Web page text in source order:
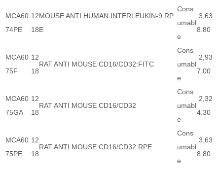
MCA60
74PE
12
18
MOUSE ANTI HUMAN INTERLEUKIN-9:RP
E
Cons
umabl
e
3,63
8.80
MCA60
75F
12
18
RAT ANTI MOUSE CD16/CD32:FITC
Cons
umabl
e
2,93
7.00
MCA60
75GA
12
18
RAT ANTI MOUSE CD16/CD32
Cons
umabl
e
2,32
4.30
MCA60
75PE
12
18
RAT ANTI MOUSE CD16/CD32:RPE
Cons
umabl
e
3,63
8.80